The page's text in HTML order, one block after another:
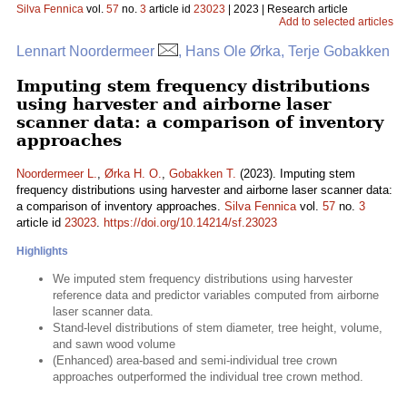
Silva Fennica vol. 57 no. 3 article id 23023 | 2023 | Research article
Add to selected articles
Lennart Noordermeer , Hans Ole Ørka, Terje Gobakken
Imputing stem frequency distributions
using harvester and airborne laser
scanner data: a comparison of inventory
approaches
Noordermeer L., Ørka H. O., Gobakken T. (2023). Imputing stem
frequency distributions using harvester and airborne laser scanner data:
a comparison of inventory approaches. Silva Fennicavol. 57 no. 3
article id 23023. https://doi.org/10.14214/sf.23023
Highlights
We imputed stem frequency distributions using harvester
reference data and predictor variables computed from airborne
laser scanner data.
Stand-level distributions of stem diameter, tree height, volume,
and sawn wood volume
(Enhanced) area-based and semi-individual tree crown
approaches outperformed the individual tree crown method.